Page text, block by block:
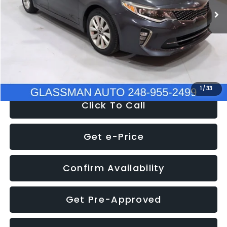
1 /33
Discount
-$4,257
Documentation Fee
+$280
Electronic Filing Fee:
+$34
$9,280
Click To Call
Get e-Price
Confirm Availability
Get Pre-Approved